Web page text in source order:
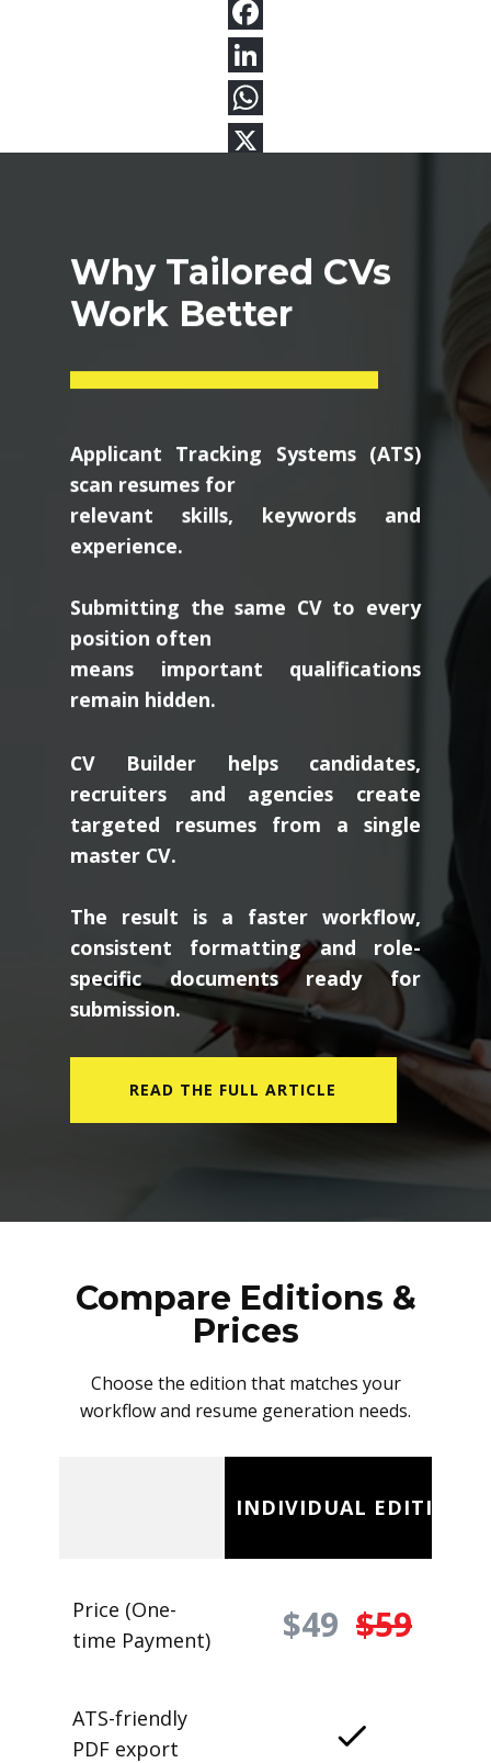
Why Tailored CVs
Work Better
Applicant Tracking Systems (ATS)
scan resumes for
relevant skills, keywords and
experience.
Submitting the same CV to every
position often
means important qualifications
remain hidden.
CV Builder helps candidates,
recruiters and agencies create
targeted resumes from a single
master CV.
The result is a faster workflow,
consistent formatting and role-
specific documents ready for
submission.
READ THE FULL ARTICLE
Compare Editions &
Prices
Choose the edition that matches your
workflow and resume generation needs.
INDIVIDUAL EDITION
Price (One-
time Payment)
$49 $59
ATS-friendly
PDF export